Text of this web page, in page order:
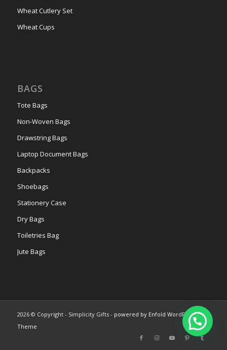
Wheat Cutlery Set
Wheat Cups
BAGS
Tote Bags
Non-Woven Bags
Drawstring Bags
Laptop Document Bags
Backpacks
Shoebags
Stationery Case
Dry Bags
Toiletries Bag
Jute Bags
2026 © Copyright - Simplicity Gifts - powered by Enfold WordPress
Theme